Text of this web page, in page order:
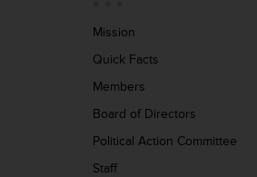
Mission
Quick Facts
Members
Board of Directors
Political Action Committee
Staff